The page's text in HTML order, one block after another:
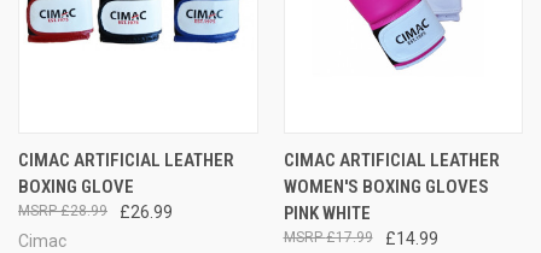
CIMAC ARTIFICIAL LEATHER
BOXING GLOVE
£26.99
£28.99
Cimac
CIMAC ARTIFICIAL LEATHER
WOMEN'S BOXING GLOVES
PINK WHITE
£14.99
£17.99